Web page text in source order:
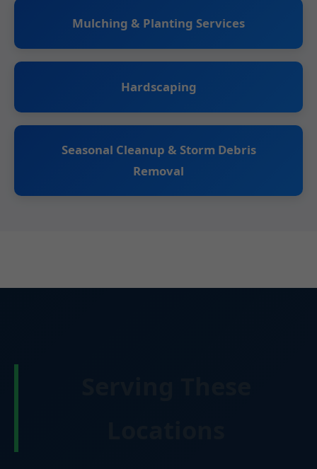
Mulching & Planting Services
Hardscaping
Seasonal Cleanup & Storm Debris
Removal